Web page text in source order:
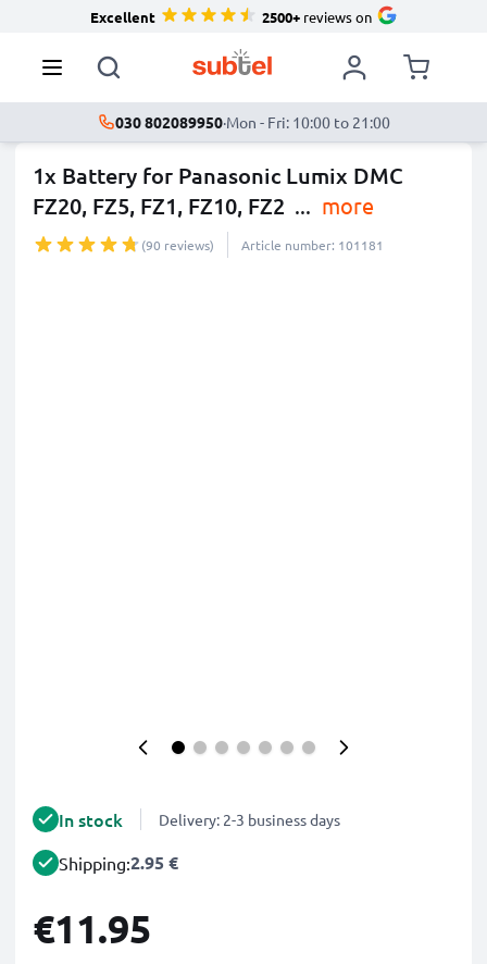
Excellent 2500+reviews on
030 802089950·Mon - Fri: 10:00 to 21:00
1x Battery for Panasonic Lumix DMC
FZ20, FZ5, FZ1, FZ10, FZ2 ... more
(90 reviews) Article number: 101181
In stock Delivery: 2-3 business days
Shipping:2.95 €
€11.95